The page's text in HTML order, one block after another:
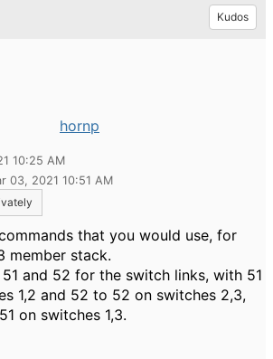
Kudos
hornp
10:25 AM
03, 2021 10:51 AM
that you would use, for
member stack.
and 52 for the switch links, with 51
1,2 and 52 to 52 on switches 2,3,
on switches 1,3.